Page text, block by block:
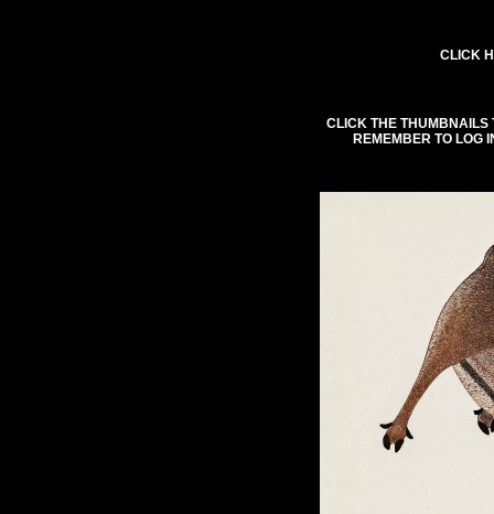
CLICK
CLICK THE THUMBNAILS
REMEMBER TO LOG